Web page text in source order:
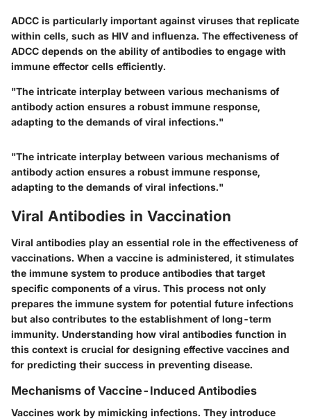
ADCC is particularly important against viruses that replicate
within cells, such as HIV and influenza. The effectiveness of
ADCC depends on the ability of antibodies to engage with
immune effector cells efficiently.
"The intricate interplay between various mechanisms of
antibody action ensures a robust immune response,
adapting to the demands of viral infections."
"The intricate interplay between various mechanisms of
antibody action ensures a robust immune response,
adapting to the demands of viral infections."
Viral Antibodies in Vaccination
Viral antibodies play an essential role in the effectiveness of
vaccinations. When a vaccine is administered, it stimulates
the immune system to produce antibodies that target
specific components of a virus. This process not only
prepares the immune system for potential future infections
but also contributes to the establishment of long-term
immunity. Understanding how viral antibodies function in
this context is crucial for designing effective vaccines and
for predicting their success in preventing disease.
Mechanisms of Vaccine-Induced Antibodies
Vaccines work by mimicking infections. They introduce